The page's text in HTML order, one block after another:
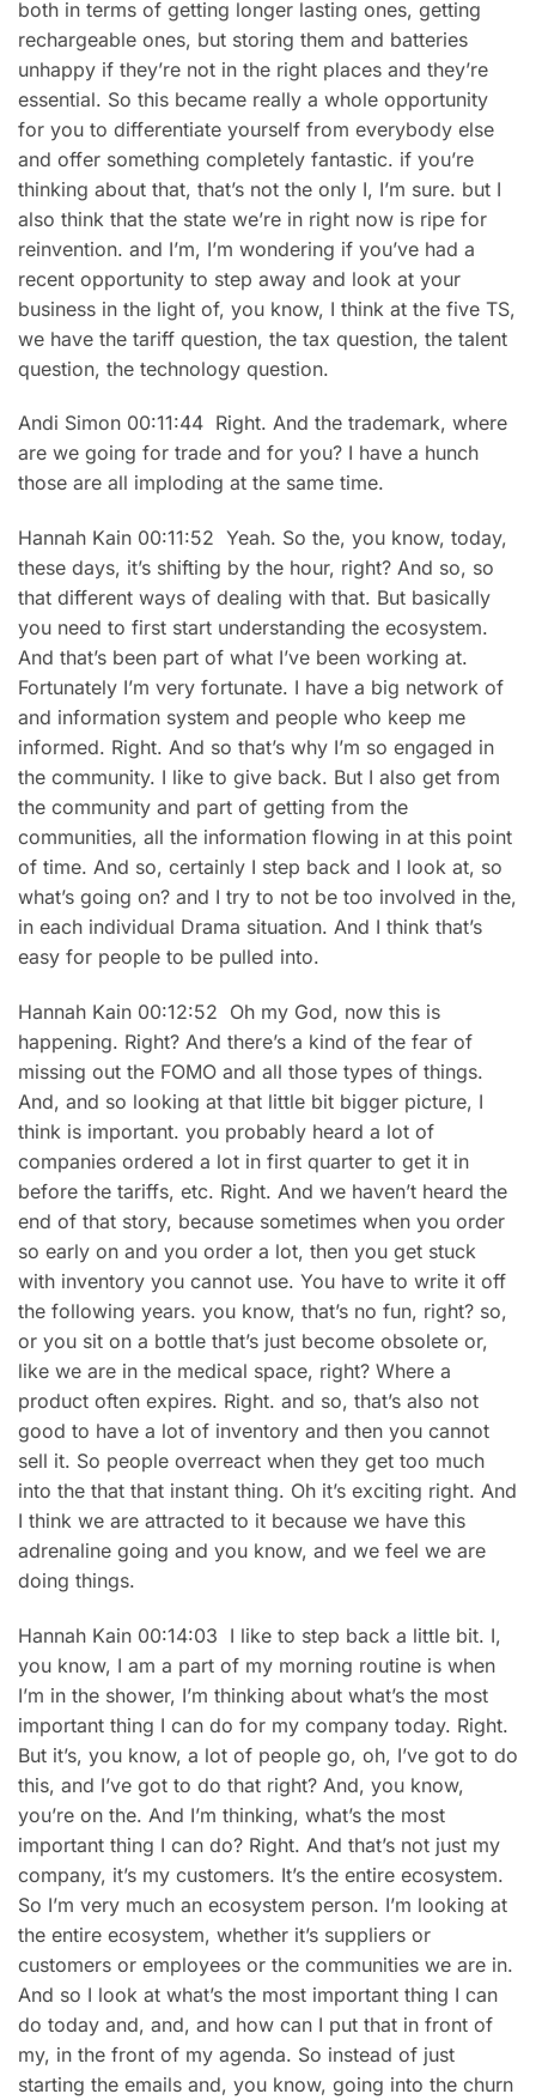
both in terms of getting longer lasting ones, getting
rechargeable ones, but storing them and batteries
unhappy if they’re not in the right places and they’re
essential. So this became really a whole opportunity
for you to differentiate yourself from everybody else
and offer something completely fantastic. if you’re
thinking about that, that’s not the only I, I’m sure. but I
also think that the state we’re in right now is ripe for
reinvention. and I’m, I’m wondering if you’ve had a
recent opportunity to step away and look at your
business in the light of, you know, I think at the five TS,
we have the tariff question, the tax question, the talent
question, the technology question.
Andi Simon 00:11:44 Right. And the trademark, where
are we going for trade and for you? I have a hunch
those are all imploding at the same time.
Hannah Kain 00:11:52 Yeah. So the, you know, today,
these days, it’s shifting by the hour, right? And so, so
that different ways of dealing with that. But basically
you need to first start understanding the ecosystem.
And that’s been part of what I’ve been working at.
Fortunately I’m very fortunate. I have a big network of
and information system and people who keep me
informed. Right. And so that’s why I’m so engaged in
the community. I like to give back. But I also get from
the community and part of getting from the
communities, all the information flowing in at this point
of time. And so, certainly I step back and I look at, so
what’s going on? and I try to not be too involved in the,
in each individual Drama situation. And I think that’s
easy for people to be pulled into.
Hannah Kain 00:12:52 Oh my God, now this is
happening. Right? And there’s a kind of the fear of
missing out the FOMO and all those types of things.
And, and so looking at that little bit bigger picture, I
think is important. you probably heard a lot of
companies ordered a lot in first quarter to get it in
before the tariffs, etc. Right. And we haven’t heard the
end of that story, because sometimes when you order
so early on and you order a lot, then you get stuck
with inventory you cannot use. You have to write it off
the following years. you know, that’s no fun, right? so,
or you sit on a bottle that’s just become obsolete or,
like we are in the medical space, right? Where a
product often expires. Right. and so, that’s also not
good to have a lot of inventory and then you cannot
sell it. So people overreact when they get too much
into the that that instant thing. Oh it’s exciting right. And
I think we are attracted to it because we have this
adrenaline going and you know, and we feel we are
doing things.
Hannah Kain 00:14:03 I like to step back a little bit. I,
you know, I am a part of my morning routine is when
I’m in the shower, I’m thinking about what’s the most
important thing I can do for my company today. Right.
But it’s, you know, a lot of people go, oh, I’ve got to do
this, and I’ve got to do that right? And, you know,
you’re on the. And I’m thinking, what’s the most
important thing I can do? Right. And that’s not just my
company, it’s my customers. It’s the entire ecosystem.
So I’m very much an ecosystem person. I’m looking at
the entire ecosystem, whether it’s suppliers or
customers or employees or the communities we are in.
And so I look at what’s the most important thing I can
do today and, and, and how can I put that in front of
my, in the front of my agenda. So instead of just
starting the emails and, you know, going into the churn